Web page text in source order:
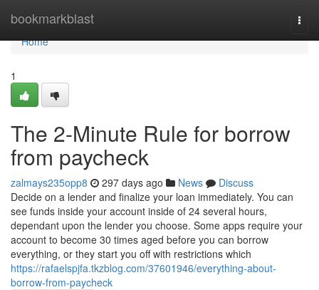
bookmarkblast
Home
Home
1
The 2-Minute Rule for borrow
from paycheck
zalmays235opp8 297 days ago News
Discuss
Decide on a lender and finalize your loan immediately. You can
see funds inside your account inside of 24 several hours,
dependant upon the lender you choose. Some apps require your
account to become 30 times aged before you can borrow
everything, or they start you off with restrictions which
https://rafaelspjfa.tkzblog.com/37601946/everything-about-
borrow-from-paycheck